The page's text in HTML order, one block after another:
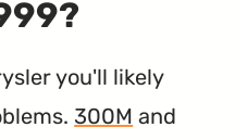
you'll likely
300M and